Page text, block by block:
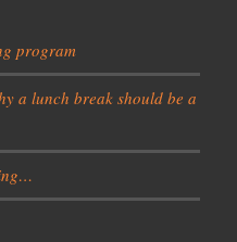
program
a lunch break should be a